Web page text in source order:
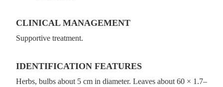
CLINICAL MANAGEMENT
Supportive treatment.
IDENTIFICATION FEATURES
Herbs, bulbs about 5 cm in diameter. Leaves about 60 × 1.7–